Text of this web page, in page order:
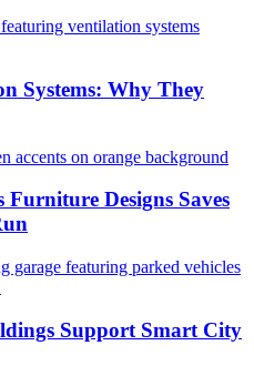
Systems: Why They
Designs Saves
Support Smart City